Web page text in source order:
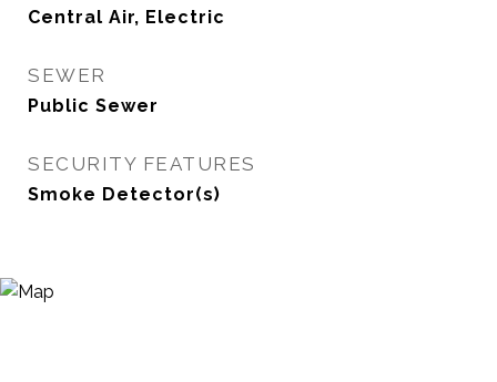
Central Air, Electric
SEWER
Public Sewer
SECURITY FEATURES
Smoke Detector(s)